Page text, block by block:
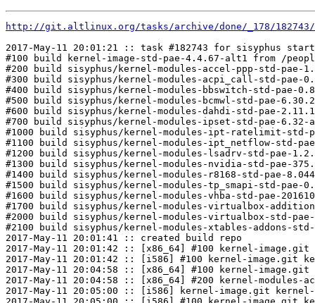
http://git.altlinux.org/tasks/archive/done/_178/